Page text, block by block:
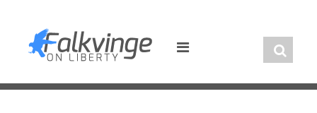
content